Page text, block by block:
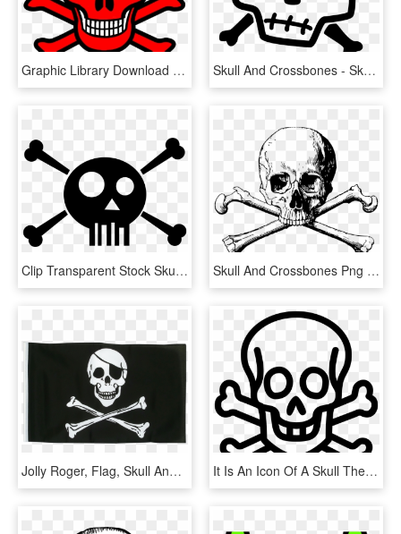
Graphic Library Download Red Skull Clip Art At Clker - Red Skull And Bones, HD Png Download Skull And Crossbones - Skull And Bones Drawing, HD Png Download
Clip Transparent Stock Skull And Big Image Png - Skull And Bones Comic, Png Download Skull And Crossbones Png Transparent Background - Skull And Bones Png, Png Download
Jolly Roger, Flag, Skull And Crossbones, Black, Skull - Skull And Bones Pirate Flag, HD Png Download It Is An Icon Of A Skull The Two Bones In An X - Hazard Skull And Bones, HD Png Download